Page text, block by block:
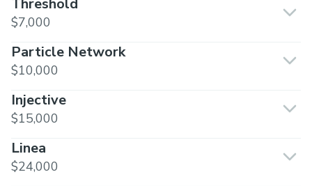
Threshold
$7,000
Particle Network
$10,000
Injective
$15,000
Linea
$24,000